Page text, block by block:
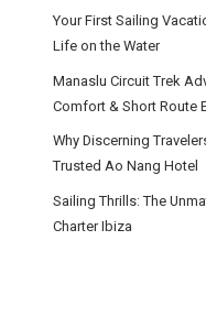
Your First Sailing
Life on the Water
Manaslu Circuit Trek
Comfort & Short Route
Why Discerning
Trusted Ao Nang Hotel
Sailing Thrills: The
Charter Ibiza